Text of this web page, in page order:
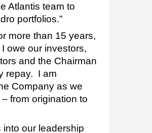
Atlantis team to
portfolios.”
more than 15 years,
owe our investors,
and the Chairman
repay. I am
Company as we
from origination to
our leadership